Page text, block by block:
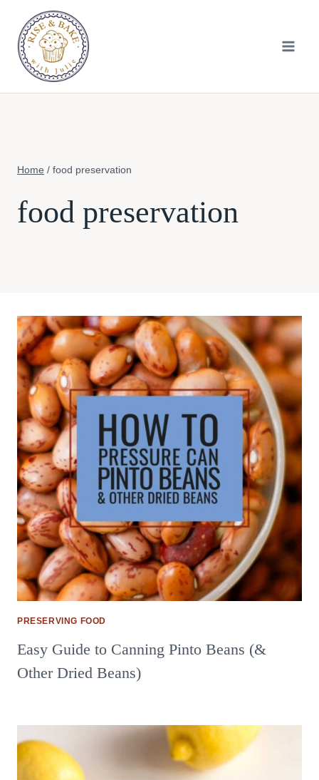
content
Home / food preservation
food preservation
PRESERVING FOOD
Easy Guide to Canning Pinto Beans (&
Other Dried Beans)